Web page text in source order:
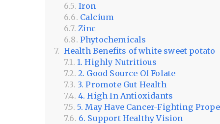
Iron
Calcium
Zinc
Phytochemicals
Health Benefits of white sweet potato
1. Highly Nutritious
2. Good Source Of Folate
3. Promote Gut Health
4. High In Antioxidants
5. May Have Cancer-Fighting
6. Support Healthy Vision